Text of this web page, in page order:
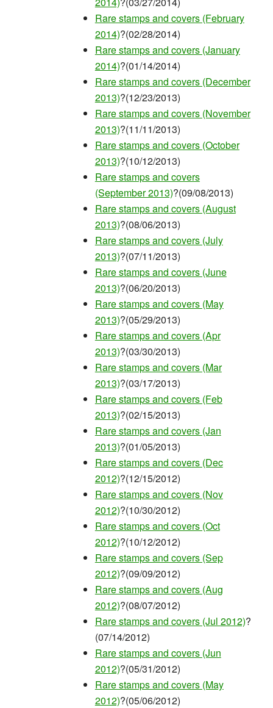
Rare stamps and covers (February
2014)?(02/28/2014)
Rare stamps and covers (January
2014)?(01/14/2014)
Rare stamps and covers (December
2013)?(12/23/2013)
Rare stamps and covers (November
2013)?(11/11/2013)
Rare stamps and covers (October
2013)?(10/12/2013)
Rare stamps and covers
(September 2013)?(09/08/2013)
Rare stamps and covers (August
2013)?(08/06/2013)
Rare stamps and covers (July
2013)?(07/11/2013)
Rare stamps and covers (June
2013)?(06/20/2013)
Rare stamps and covers (May
2013)?(05/29/2013)
Rare stamps and covers (Apr
2013)?(03/30/2013)
Rare stamps and covers (Mar
2013)?(03/17/2013)
Rare stamps and covers (Feb
2013)?(02/15/2013)
Rare stamps and covers (Jan
2013)?(01/05/2013)
Rare stamps and covers (Dec
2012)?(12/15/2012)
Rare stamps and covers (Nov
2012)?(10/30/2012)
Rare stamps and covers (Oct
2012)?(10/12/2012)
Rare stamps and covers (Sep
2012)?(09/09/2012)
Rare stamps and covers (Aug
2012)?(08/07/2012)
Rare stamps and covers (Jul 2012)?
(07/14/2012)
Rare stamps and covers (Jun
2012)?(05/31/2012)
Rare stamps and covers (May
2012)?(05/06/2012)